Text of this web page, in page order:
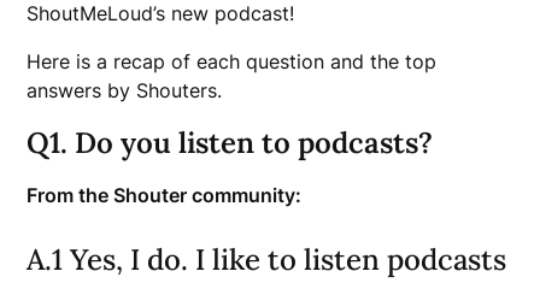
ShoutMeLoud’s new podcast!
Here is a recap of each question and the top
answers by Shouters.
Q1. Do you listen to podcasts?
From the Shouter community:
A.1 Yes, I do. I like to listen podcasts